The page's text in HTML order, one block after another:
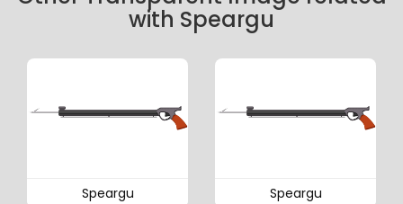
with Speargu
Speargu Speargu